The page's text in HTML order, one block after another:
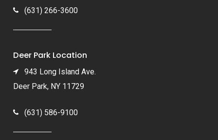
(631) 266-3600
Deer Park Location
943 Long Island Ave.
Deer Park, NY 11729
(631) 586-9100